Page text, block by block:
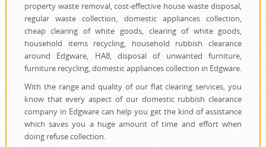
property waste removal, cost-effective house waste disposal,
regular waste collection, domestic appliances collection,
cheap clearing of white goods, clearing of white goods,
household items recycling, household rubbish clearance
around Edgware, HA8, disposal of unwanted furniture,
furniture recycling, domestic appliances collection in Edgware.
With the range and quality of our flat clearing services, you
know that every aspect of our domestic rubbish clearance
company in Edgware can help you get the kind of assistance
which saves you a huge amount of time and effort when
doing refuse collection.